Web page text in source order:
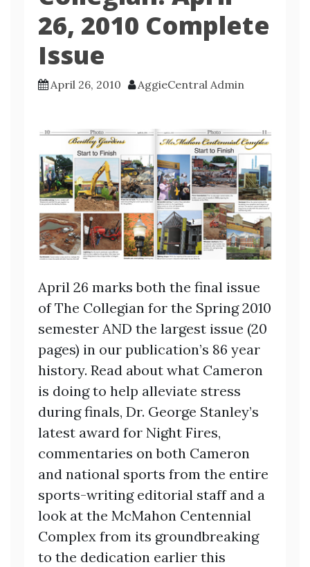
26, 2010 Complete
Issue
April 26, 2010 AggieCentral Admin
April 26 marks both the final issue
of The Collegian for the Spring 2010
semester AND the largest issue (20
pages) in our publication’s 86 year
history. Read about what Cameron
is doing to help alleviate stress
during finals, Dr. George Stanley’s
latest award for Night Fires,
commentaries on both Cameron
and national sports from the entire
sports-writing editorial staff and a
look at the McMahon Centennial
Complex from its groundbreaking
to the dedication earlier this